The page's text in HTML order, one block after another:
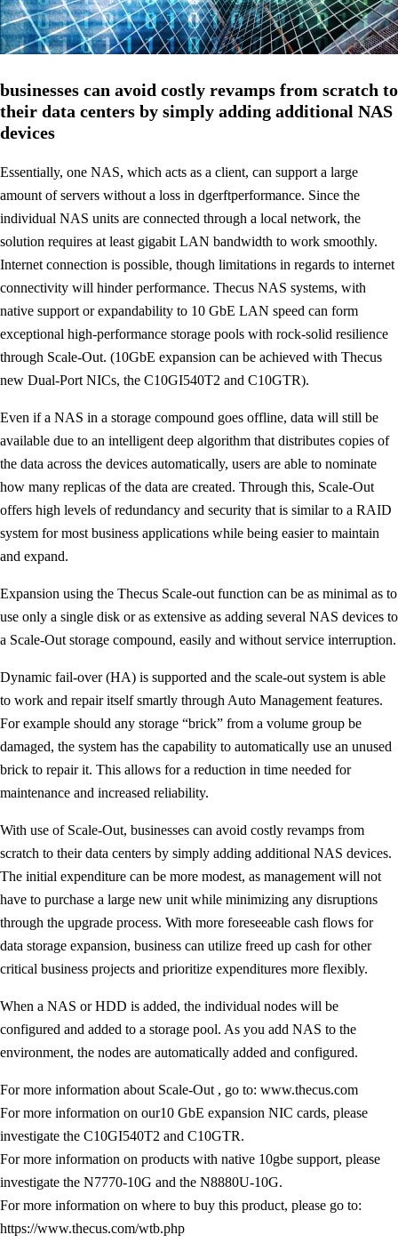
businesses can avoid costly revamps from scratch to
their data centers by simply adding additional NAS
devices
Essentially, one NAS, which acts as a client, can support a large
amount of servers without a loss in dgerftperformance. Since the
individual NAS units are connected through a local network, the
solution requires at least gigabit LAN bandwidth to work smoothly.
Internet connection is possible, though limitations in regards to internet
connectivity will hinder performance. Thecus NAS systems, with
native support or expandability to 10 GbE LAN speed can form
exceptional high-performance storage pools with rock-solid resilience
through Scale-Out. (10GbE expansion can be achieved with Thecus
new Dual-Port NICs, the C10GI540T2 and C10GTR).
Even if a NAS in a storage compound goes offline, data will still be
available due to an intelligent deep algorithm that distributes copies of
the data across the devices automatically, users are able to nominate
how many replicas of the data are created. Through this, Scale-Out
offers high levels of redundancy and security that is similar to a RAID
system for most business applications while being easier to maintain
and expand.
Expansion using the Thecus Scale-out function can be as minimal as to
use only a single disk or as extensive as adding several NAS devices to
a Scale-Out storage compound, easily and without service interruption.
Dynamic fail-over (HA) is supported and the scale-out system is able
to work and repair itself smartly through Auto Management features.
For example should any storage “brick” from a volume group be
damaged, the system has the capability to automatically use an unused
brick to repair it. This allows for a reduction in time needed for
maintenance and increased reliability.
With use of Scale-Out, businesses can avoid costly revamps from
scratch to their data centers by simply adding additional NAS devices.
The initial expenditure can be more modest, as management will not
have to purchase a large new unit while minimizing any disruptions
through the upgrade process. With more foreseeable cash flows for
data storage expansion, business can utilize freed up cash for other
critical business projects and prioritize expenditures more flexibly.
When a NAS or HDD is added, the individual nodes will be
configured and added to a storage pool. As you add NAS to the
environment, the nodes are automatically added and configured.
For more information about Scale-Out , go to: www.thecus.com
For more information on our10 GbE expansion NIC cards, please
investigate the C10GI540T2 and C10GTR.
For more information on products with native 10gbe support, please
investigate the N7770-10G and the N8880U-10G.
For more information on where to buy this product, please go to:
https://www.thecus.com/wtb.php